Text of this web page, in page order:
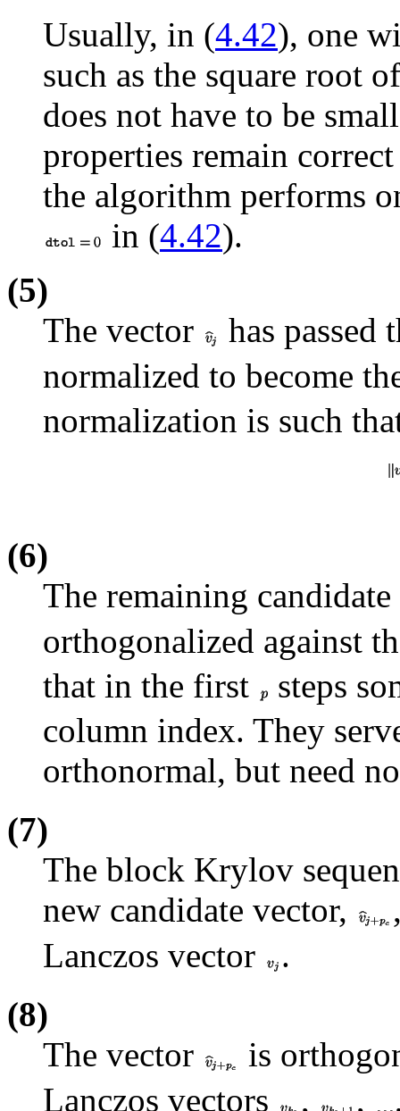
Usually, in (4.42), one
such as the square root
does not have to be
properties remain
the algorithm performs
in (4.42).
(5)
The vector
has passed
normalized to become
normalization is such
(6)
The remaining
orthogonalized against
that in the first
steps
column index. They
orthonormal, but need
(7)
The block Krylov
new candidate vector,
Lanczos vector
.
(8)
The vector
is
Lanczos vectors
, ,